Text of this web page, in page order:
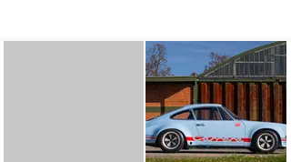
bodywork and interior have all been prepared in line
with period practice, using renowned suppliers and
components known from historic racing builds. Every
aspect was approached with the same question in mind:
“Is this how it would have been done in period?”
Behind the wheel, the result is a raw, alive and deeply
analogue 911 – light, vocal and mechanical in the way